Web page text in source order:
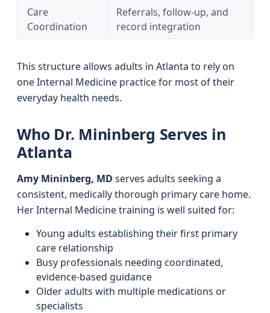
Care
Coordination
Referrals, follow-up, and
record integration
This structure allows adults in Atlanta to rely on
one Internal Medicine practice for most of their
everyday health needs.
Who Dr. Mininberg Serves in
Atlanta
Amy Mininberg, MD serves adults seeking a
consistent, medically thorough primary care home.
Her Internal Medicine training is well suited for:
Young adults establishing their first primary
care relationship
Busy professionals needing coordinated,
evidence-based guidance
Older adults with multiple medications or
specialists